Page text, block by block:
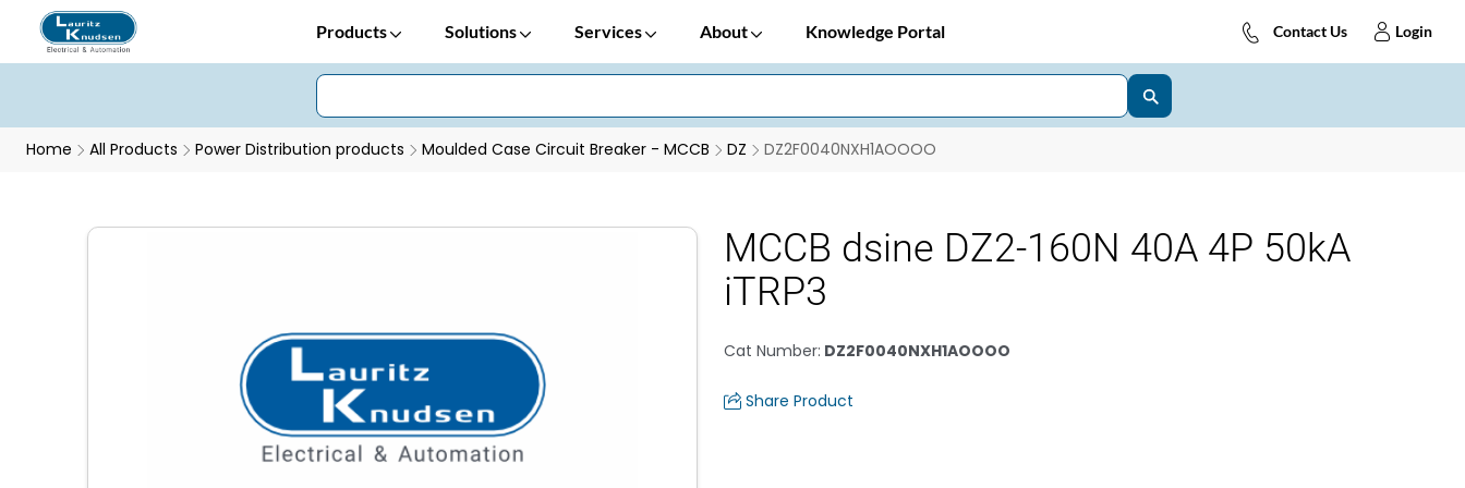
Products Solutions Services About Knowledge Portal Contact Us Login
Home All Products Power Distribution products Moulded Case Circuit Breaker - MCCB DZ DZ2F0040NXH1AOOOO
MCCB dsine DZ2-160N 40A 4P 50kA
iTRP3
Cat Number: DZ2F0040NXH1AOOOO
Share Product